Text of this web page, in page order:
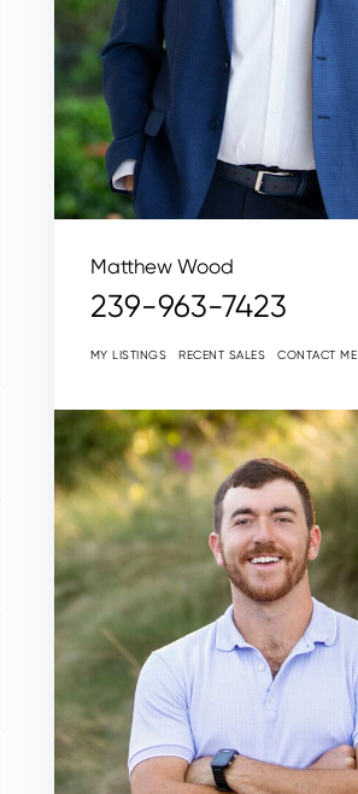
Matthew Wood
239-963-7423
MY LISTINGS RECENT SALES CONTACT ME